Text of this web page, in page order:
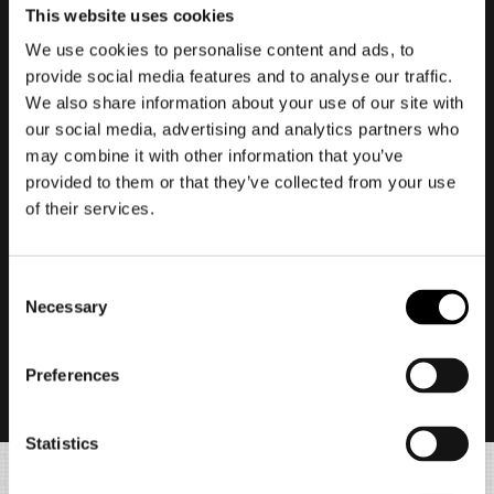
This website uses cookies
We use cookies to personalise content and ads, to
provide social media features and to analyse our traffic.
We also share information about your use of our site with
our social media, advertising and analytics partners who
may combine it with other information that you’ve
provided to them or that they’ve collected from your use
of their services.
Selection
Necessary
Preferences
Statistics
However, Death Metal, any elements
bonuses (such as Body types and decorations)